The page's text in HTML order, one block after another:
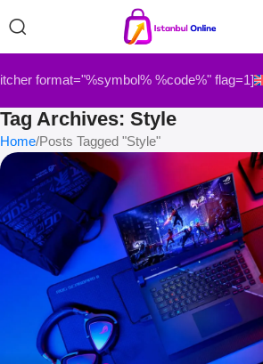
format="%symbol% %code%" flag=1]
Tag Archives: Style
Home Posts Tagged "Style"